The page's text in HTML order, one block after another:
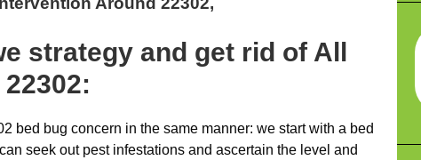
strategy and get rid of All
bed bug concern in the same manner: we start with a bed
seek out pest infestations and ascertain the level and